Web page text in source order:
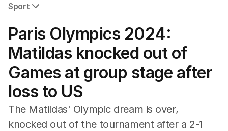
Sport
Commonwealth Games
AFL
NRL
Cricket
Tennis
Football
Horse Racing
Formula One
Paris Olympics 2024:
Matildas knocked out of
Games at group stage after
loss to US
The Matildas' Olympic dream is over,
knocked out of the tournament after a 2-1